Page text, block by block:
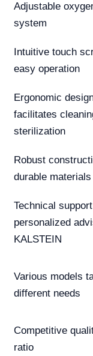
Adjustable
system
Intuitive touch
easy operation
Ergonomic
facilitates
sterilization
Robust
durable materials
Technical
personalized
KALSTEIN
Various models
different needs
Competitive
ratio